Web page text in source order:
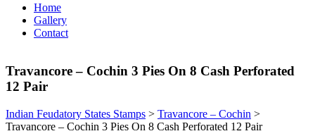
Home
Gallery
Contact
Travancore – Cochin 3 Pies On 8 Cash Perforated
12 Pair
Indian Feudatory States Stamps > Travancore – Cochin >
Travancore – Cochin 3 Pies On 8 Cash Perforated 12 Pair